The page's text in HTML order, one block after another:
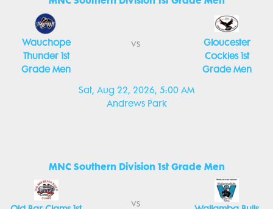
Sat, Aug 22, 2026, 5:00 AM
Andrews Park
Wauchope
Thunder 1st
Grade Men
vs
Gloucester
Cockies 1st
Grade Men
MNC Southern Division 1st Grade Men
vs